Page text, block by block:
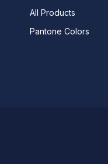
All Products
Pantone Colors